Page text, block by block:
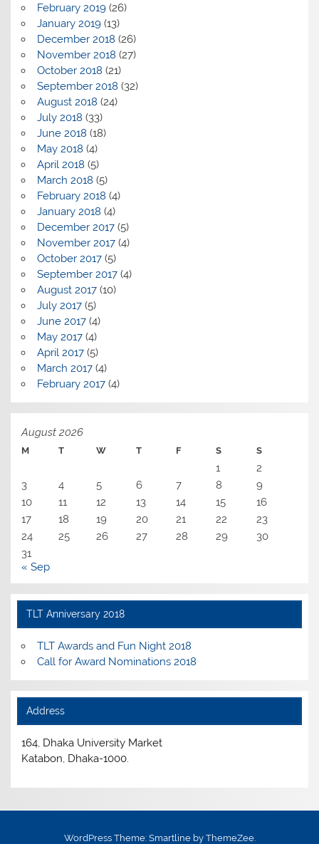
February 2019(26)
January 2019(13)
December 2018 (26)
November 2018 (27)
October 2018 (21)
September 2018 (32)
August 2018 (24)
July 2018 (33)
June 2018 (18)
May 2018 (4)
April 2018 (5)
March 2018 (5)
February 2018 (4)
January 2018 (4)
December 2017(5)
November 2017(4)
October 2017(5)
September 2017(4)
August 2017(10)
July 2017(5)
June 2017(4)
May 2017(4)
April 2017(5)
March 2017(4)
February 2017(4)
August 2026
M T W T F S S
1
2
3
4 5 6 7 8
9
10
11 12 13 14 15
16
17
18 19 20 21 22
23
24
25 26 27 28 29
30
31
« Sep
TLT Anniversary 2018
TLT Awards and Fun Night 2018
Call for Award Nominations 2018
Address
164, Dhaka University Market
Katabon, Dhaka-1000.
WordPress Theme: Smartline by ThemeZee.